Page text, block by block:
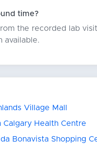
time?
the recorded lab
available.
Village Mall
Health Centre
Bonavista Shopping